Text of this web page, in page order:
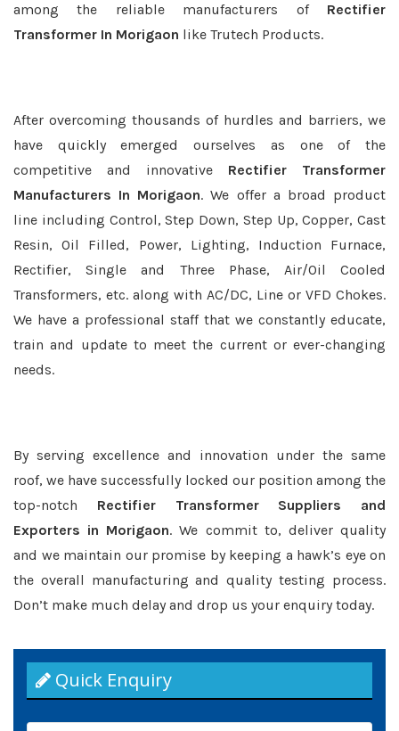
among the reliable manufacturers of Rectifier
Transformer In Morigaon like Trutech Products.
After overcoming thousands of hurdles and barriers, we
have quickly emerged ourselves as one of the
competitive and innovative Rectifier Transformer
Manufacturers In Morigaon. We offer a broad product
line including Control, Step Down, Step Up, Copper, Cast
Resin, Oil Filled, Power, Lighting, Induction Furnace,
Rectifier, Single and Three Phase, Air/Oil Cooled
Transformers, etc. along with AC/DC, Line or VFD Chokes.
We have a professional staff that we constantly educate,
train and update to meet the current or ever-changing
needs.
By serving excellence and innovation under the same
roof, we have successfully locked our position among the
top-notch Rectifier Transformer Suppliers and
Exporters in Morigaon. We commit to, deliver quality
and we maintain our promise by keeping a hawk’s eye on
the overall manufacturing and quality testing process.
Don’t make much delay and drop us your enquiry today.
Quick Enquiry